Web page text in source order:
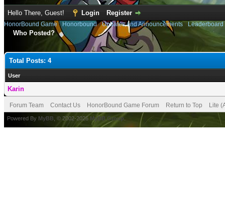
Hello There, Guest! Login Register
HonorBound Game› Honorbound›Updates and Announcements›
Who Posted?
Total Posts: 4
User
Karin
Forum Team Contact Us HonorBound Game Forum Return to Top Lite
Powered By MyBB , © 2002-2026 MyBB Group